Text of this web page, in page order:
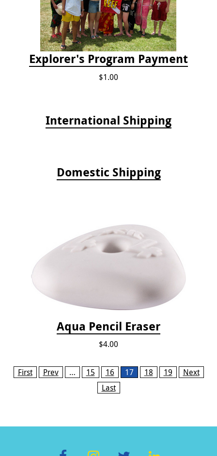
Explorer's Program Payment
$1.00
International Shipping
Domestic Shipping
Aqua Pencil Eraser
$4.00
Pages
First Prev … 15 16 17 18 19
Next
Last